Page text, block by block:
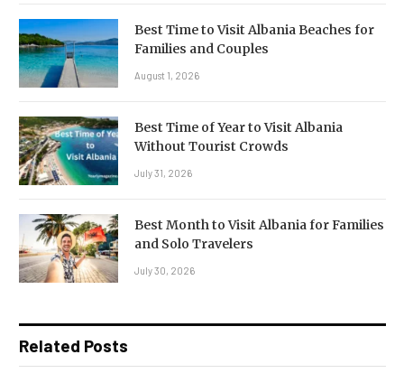
Best Time to Visit Albania Beaches for
Families and Couples
August 1, 2026
Best Time of Year to Visit Albania
Without Tourist Crowds
July 31, 2026
Best Month to Visit Albania for Families
and Solo Travelers
July 30, 2026
Related Posts